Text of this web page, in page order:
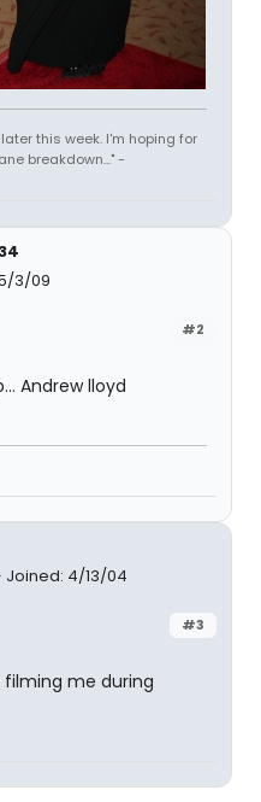
this week. I'm hoping for
breakdown..." -
3/09
#2
Andrew lloyd
Joined: 4/13/04
#3
me during